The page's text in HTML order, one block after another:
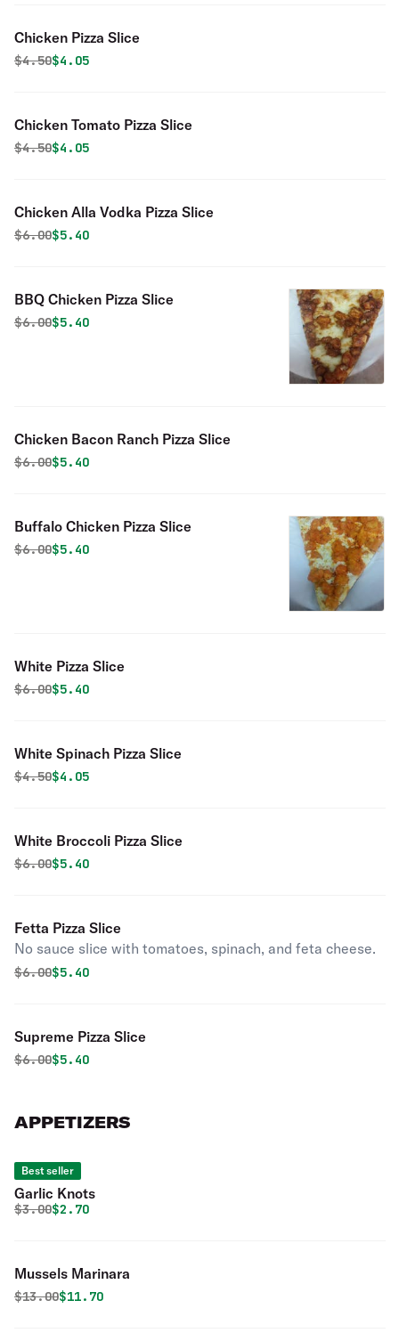
Chicken Pizza Slice
Original price was
$4.50Discounted price is
$4.05
Chicken Tomato Pizza Slice
Original price was
$4.50Discounted price is
$4.05
Chicken Alla Vodka Pizza Slice
Original price was
$6.00Discounted price is
$5.40
BBQ Chicken Pizza Slice
Original price was
$6.00Discounted price is
$5.40
Chicken Bacon Ranch Pizza Slice
Original price was
$6.00Discounted price is
$5.40
Buffalo Chicken Pizza Slice
Original price was
$6.00Discounted price is
$5.40
White Pizza Slice
Original price was
$6.00Discounted price is
$5.40
White Spinach Pizza Slice
Original price was
$4.50Discounted price is
$4.05
White Broccoli Pizza Slice
Original price was
$6.00Discounted price is
$5.40
Fetta Pizza Slice
No sauce slice with tomatoes, spinach, and feta cheese.
Original price was
$6.00Discounted price is
$5.40
Supreme Pizza Slice
Original price was
$6.00Discounted price is
$5.40
APPETIZERS
Best seller
Garlic Knots
Original price was
$3.00Discounted price is
$2.70
Mussels Marinara
Original price was
$13.00Discounted price is
$11.70